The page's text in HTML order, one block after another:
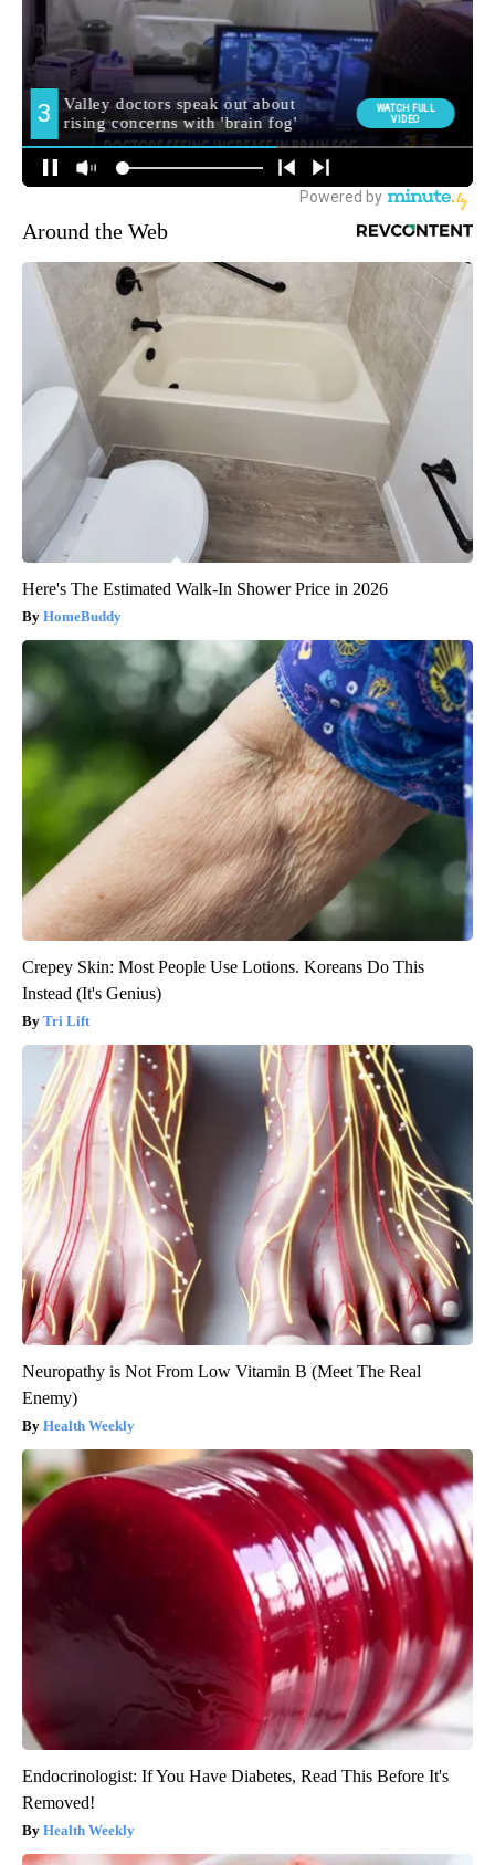
Around the Web
Here's The Estimated Walk-In Shower Price in 2026
HomeBuddy
Crepey Skin: Most People Use Lotions. Koreans Do This
Instead (It's Genius)
Tri Lift
Neuropathy is Not From Low Vitamin B (Meet The Real
Enemy)
Health Weekly
Endocrinologist: If You Have Diabetes, Read This Before It's
Removed!
Health Weekly